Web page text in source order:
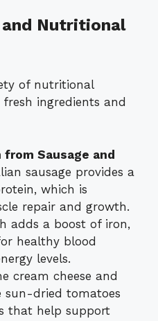
Nutritional
of nutritional
ingredients and
Sausage and
sausage provides a
which is
repair and growth.
adds a boost of iron,
healthy blood
levels.
cream cheese and
sun-dried tomatoes
that help support